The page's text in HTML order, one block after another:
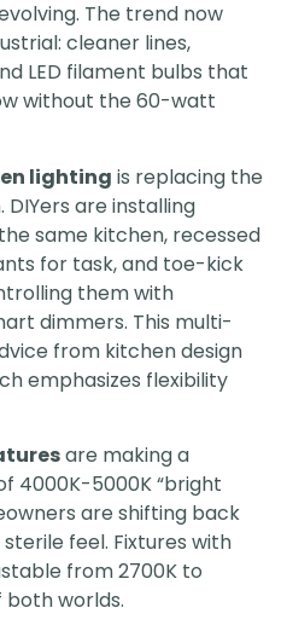
The trend now
cleaner lines,
LED filament bulbs that
without the 60-watt
lighting is replacing the
are installing
same kitchen, recessed
for task, and toe-kick
them with
dimmers. This multi-
from kitchen design
emphasizes flexibility
are making a
4000K-5000K “bright
are shifting back
feel. Fixtures with
from 2700K to
worlds.